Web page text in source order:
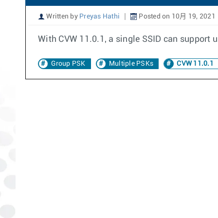
Written by Preyas Hathi Posted on 10月 19, 2021
With CVW 11.0.1, a single SSID can support
Group PSK Multiple PSKs CVW 11.0.1